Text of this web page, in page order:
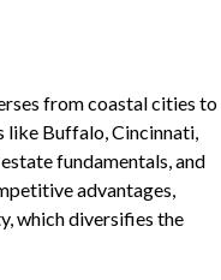
from coastal cities to
like Buffalo, Cincinnati,
fundamentals, and
advantages,
which diversifies the